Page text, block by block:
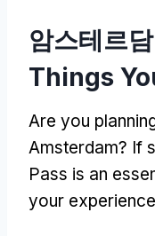
암스테르
Things
Are you
Amsterdam? If
Pass is an
your